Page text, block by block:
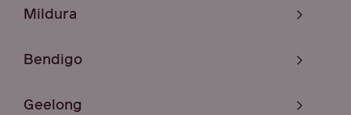
Mildura
Bendigo
Geelong